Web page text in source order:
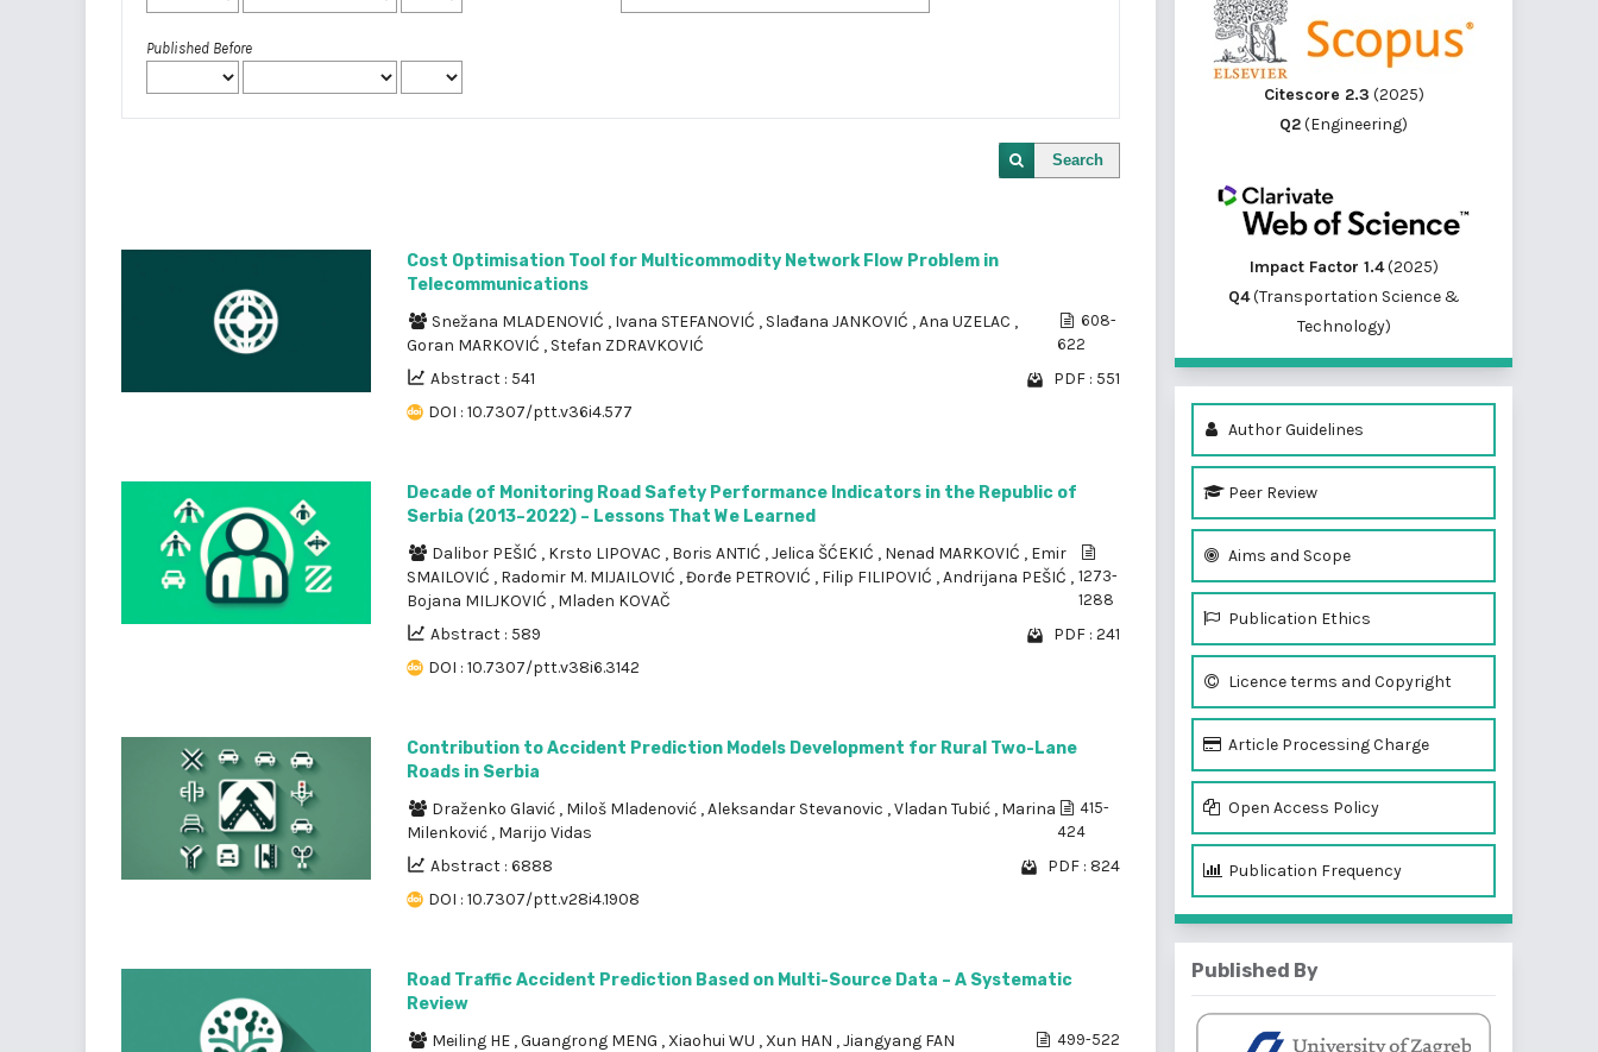
Published Before
Search
Cost Optimisation Tool for Multicommodity Network Flow Problem in
Telecommunications
Snežana MLADENOVIĆ , Ivana STEFANOVIĆ , Slađana JANKOVIĆ ,Ana UZELAC ,
Goran MARKOVIĆ , Stefan ZDRAVKOVIĆ
608-
622
Abstract : 541
PDF : 551
DOI : 10.7307/ptt.v36i4.577
Decade of Monitoring Road Safety Performance Indicators in the Republic of
Serbia (2013–2022) – Lessons That We Learned
Dalibor PEŠIĆ , Krsto LIPOVAC , Boris ANTIĆ ,Jelica ŠĆEKIĆ , Nenad MARKOVIĆ , Emir
SMAILOVIĆ , Radomir M. MIJAILOVIĆ ,Đorđe PETROVIĆ , Filip FILIPOVIĆ ,Andrijana PEŠIĆ ,
Bojana MILJKOVIĆ , Mladen KOVAČ
1273-
1288
Abstract : 589
PDF : 241
DOI : 10.7307/ptt.v38i6.3142
Contribution to Accident Prediction Models Development for Rural Two-Lane
Roads in Serbia
Draženko Glavić , Miloš Mladenović ,Aleksandar Stevanovic ,Vladan Tubić , Marina
Milenković , Marijo Vidas
415-
424
Abstract : 6888
PDF : 824
DOI : 10.7307/ptt.v28i4.1908
Road Traffic Accident Prediction Based on Multi-Source Data – A Systematic
Review
Meiling HE ,Guangrong MENG , Xiaohui WU , Xun HAN ,Jiangyang FAN 499-522
Citescore 2.3 (2025)
Q2(Engineering)
Impact Factor 1.4(2025)
Q4(Transportation Science &
Technology)
Author Guidelines
Peer Review
Aims and Scope
Publication Ethics
Licence terms and Copyright
Article Processing Charge
Open Access Policy
Publication Frequency
Published By